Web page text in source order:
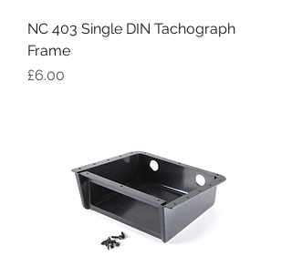
NC 403 Single DIN Tachograph
Frame
Price
£6.00